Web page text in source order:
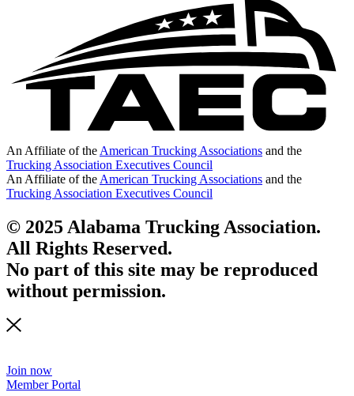
An Affiliate of the American Trucking Associations and the
Trucking Association Executives Council
An Affiliate of the American Trucking Associations and the
Trucking Association Executives Council
© 2025 Alabama Trucking Association.
All Rights Reserved.
No part of this site may be reproduced
without permission.
Join now
Member Portal